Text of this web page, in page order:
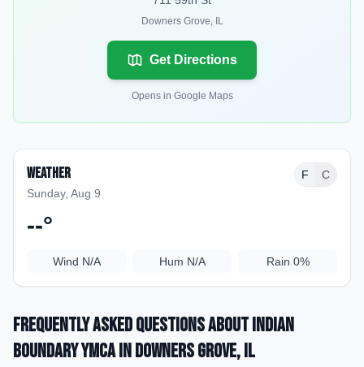
Downers Grove, IL
Get Directions
Opens in Google Maps
Weather
Sunday, Aug 9
F C
--°
Wind N/A Hum N/A Rain 0%
Frequently Asked Questions aboutIndian
Boundary YMCAin Downers Grove, IL